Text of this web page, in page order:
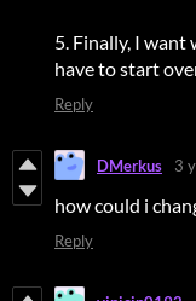
5. Finally, I want
have to start
Reply
DMerkus 3
how could i
Reply